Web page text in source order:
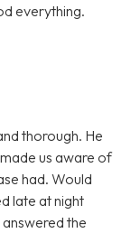
everything.
thorough. He
us aware of
had. Would
late at night
the